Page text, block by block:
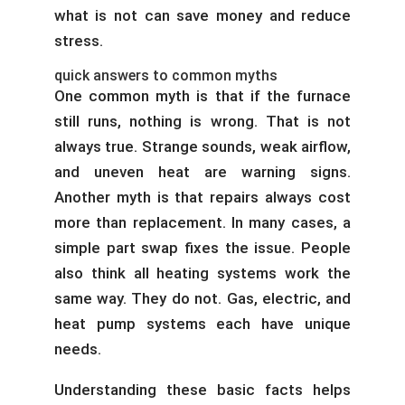
what is not can save money and reduce
stress.
quick answers to common myths
One common myth is that if the furnace
still runs, nothing is wrong. That is not
always true. Strange sounds, weak airflow,
and uneven heat are warning signs.
Another myth is that repairs always cost
more than replacement. In many cases, a
simple part swap fixes the issue. People
also think all heating systems work the
same way. They do not. Gas, electric, and
heat pump systems each have unique
needs.
Understanding these basic facts helps